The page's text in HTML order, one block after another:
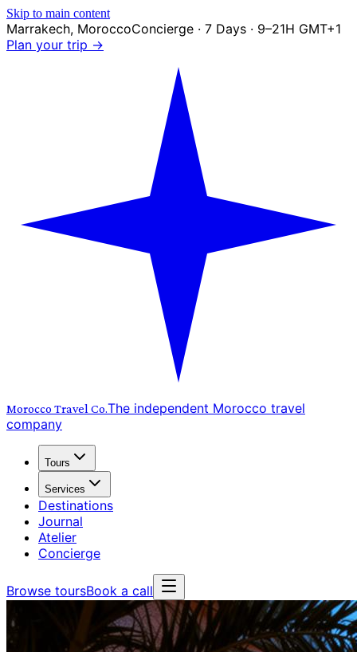
Skip to main content
Marrakech, MoroccoConcierge · 7 Days · 9–21H GMT+1
Plan your trip →
Morocco Travel Co.The independent Morocco travel
company
Tours
Services
Destinations
Journal
Atelier
Concierge
Browse toursBook a call